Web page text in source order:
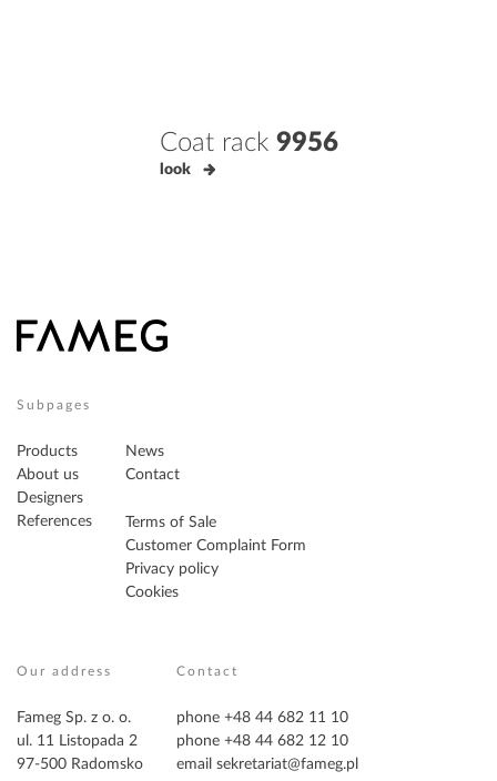
Coat rack 9956
look
Subpages
Products
About us
Designers
References
News
Contact
Terms of Sale
Customer Complaint Form
Privacy policy
Cookies
Our address
Fameg Sp. z o. o.
ul. 11 Listopada 2
97-500 Radomsko
Contact
phone +48 44 682 11 10
phone +48 44 682 12 10
email sekretariat@fameg.pl